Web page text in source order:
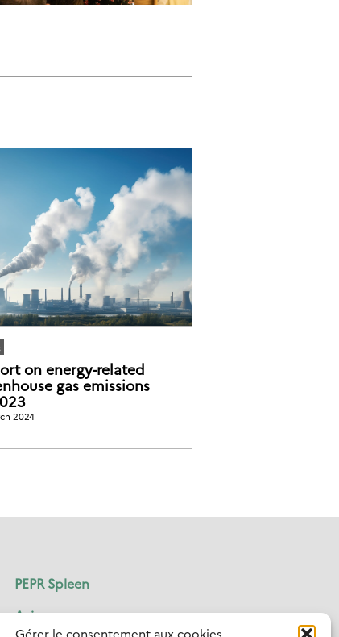
Gérer le consentement aux cookies
on energy-related
gas emissions
2024
PEPR Spleen
Axis